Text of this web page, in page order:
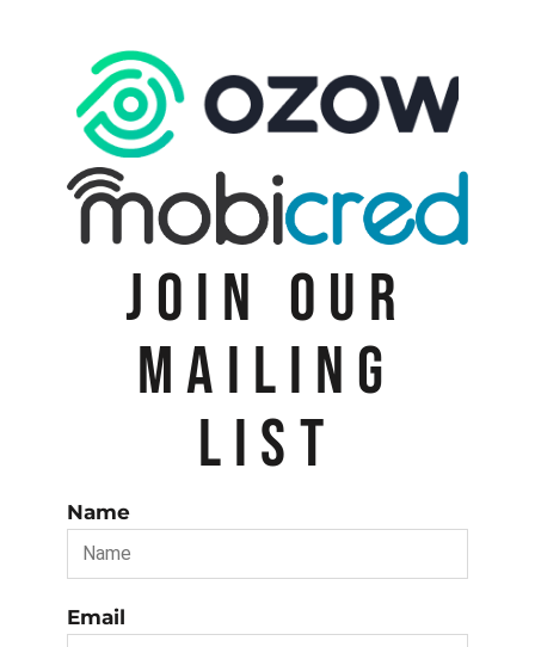
JOIN OUR
MAILING
LIST
Name
Email